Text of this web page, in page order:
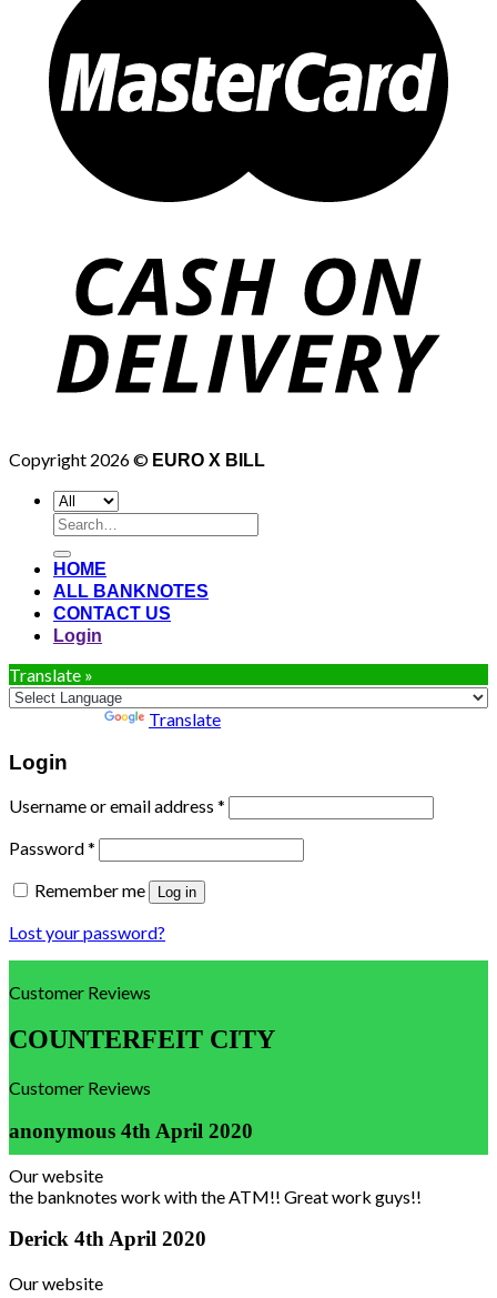
Copyright 2026 © EURO X BILL
Search
for:
HOME
ALL BANKNOTES
CONTACT US
Login
Translate »
Translate
Login
Username or email address *
Password*
Remember me
Log in
Lost your password?
Customer Reviews
COUNTERFEIT CITY
Customer Reviews
anonymous 4th April 2020
Our website
the banknotes work with the ATM!! Great work guys!!
Derick 4th April 2020
Our website